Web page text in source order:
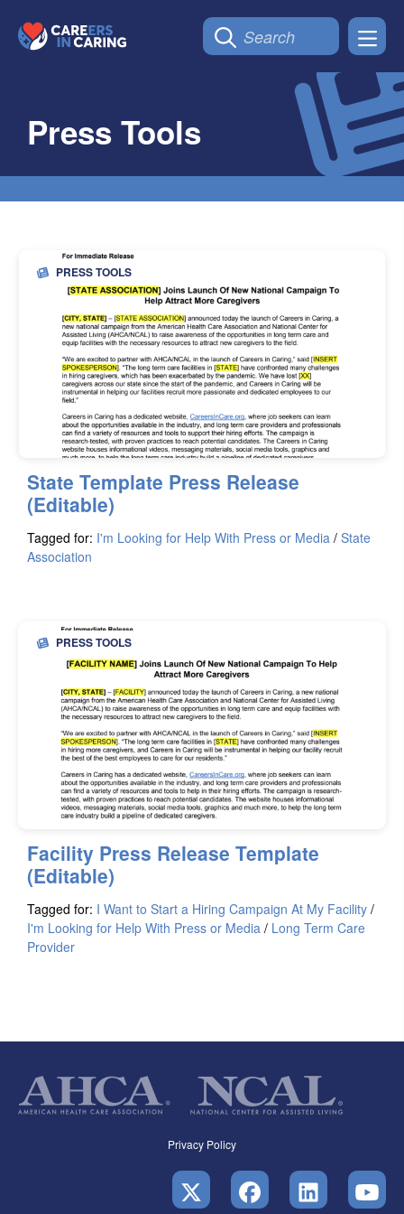
Press Tools
PRESS TOOLS
State Template Press Release
(Editable)
Tagged for: I'm Looking for Help With Press or Media / State
Association
PRESS TOOLS
Facility Press Release Template
(Editable)
Tagged for: I Want to Start a Hiring Campaign At My Facility /
I'm Looking for Help With Press or Media / Long Term Care
Provider
Privacy Policy